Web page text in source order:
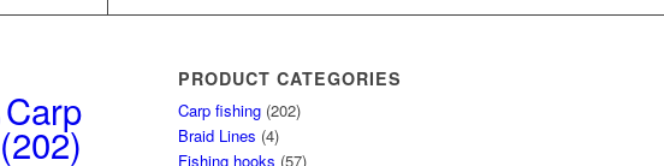
Carp
PRODUCT CATEGORIES
Carp fishing (202)
Braid Lines (4)
Fishing hooks (57)